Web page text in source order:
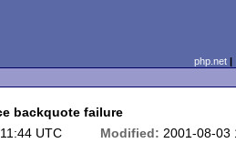
php.net
backquote failure
UTC Modified: 2001-08-03